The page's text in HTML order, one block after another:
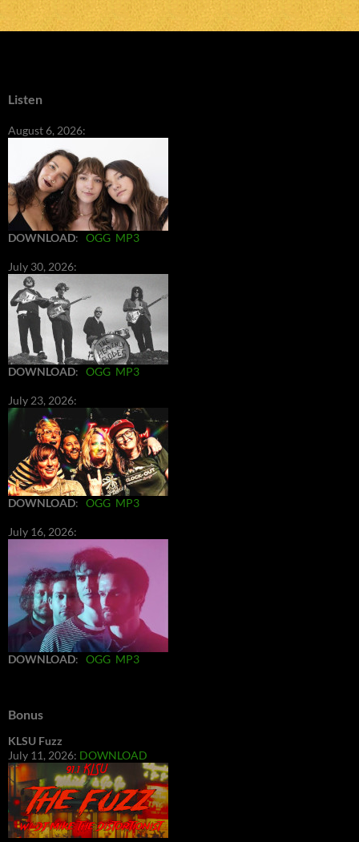
Listen
August 6, 2026:
DOWNLOAD: OGG MP3
July 30, 2026:
DOWNLOAD: OGG MP3
July 23, 2026:
DOWNLOAD: OGG MP3
July 16, 2026:
DOWNLOAD: OGG MP3
Bonus
KLSU Fuzz
July 11, 2026: DOWNLOAD